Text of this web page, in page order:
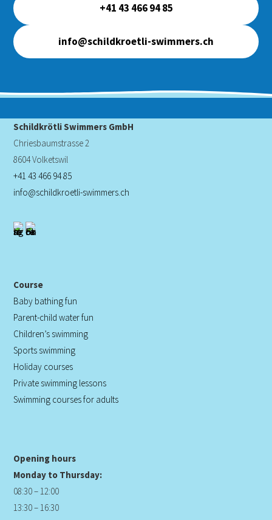
+41 43 466 94 85
info@schildkroetli-swimmers.ch
Schildkrötli Swimmers GmbH
Chriesbaumstrasse 2
8604 Volketswil
+41 43 466 94 85
info@schildkroetli-swimmers.ch
Course
Baby bathing fun
Parent-child water fun
Children’s swimming
Sports swimming
Holiday courses
Private swimming lessons
Swimming courses for adults
Opening hours
Monday to Thursday:
08:30 – 12:00
13:30 – 16:30